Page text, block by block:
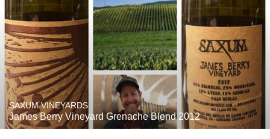
SAXUM VINEYARDS
James Berry Vineyard Grenache Blend 2012